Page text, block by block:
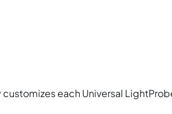
each Universal